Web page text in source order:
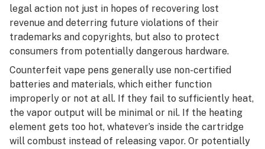
legal action not just in hopes of recovering lost
revenue and deterring future violations of their
trademarks and copyrights, but also to protect
consumers from potentially dangerous hardware.
Counterfeit vape pens generally use non-certified
batteries and materials, which either function
improperly or not at all. If they fail to sufficiently heat,
the vapor output will be minimal or nil. If the heating
element gets too hot, whatever’s inside the cartridge
will combust instead of releasing vapor. Or potentially